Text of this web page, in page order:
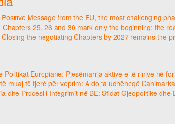
Message from the EU, the most challenging
Chapters 25, 26 and 30 mark only the beginning; the
the negotiating Chapters by 2027 remains the
Politikat Europiane: Pjesëmarrja aktive e të rinjve në
muaj të tjerë për veprim: A do ta udhëheqë
dhe Procesi i Integrimit në BE: Sfidat Gjeopolitike